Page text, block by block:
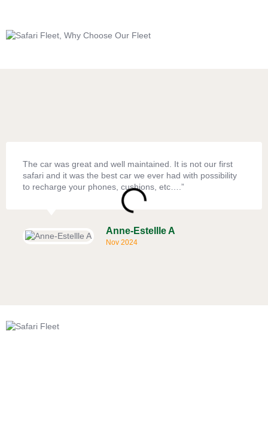
The car was great and well maintained. It is not our first
safari and it was the best car we ever had with possibility
to recharge your phones, cushions, etc….”
Anne-Estellle A
Nov 2024